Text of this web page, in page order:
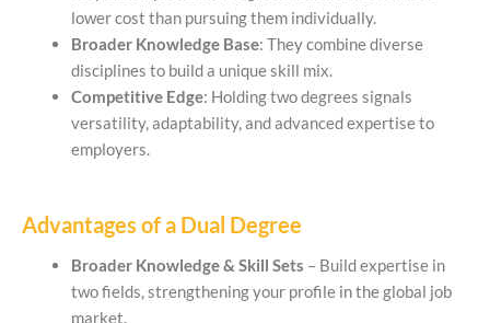
lower cost than pursuing them individually.
Broader Knowledge Base: They combine diverse
disciplines to build a unique skill mix.
Competitive Edge: Holding two degrees signals
versatility, adaptability, and advanced expertise to
employers.
Advantages of a Dual Degree
Broader Knowledge & Skill Sets – Build expertise in
two fields, strengthening your profile in the global job
market.